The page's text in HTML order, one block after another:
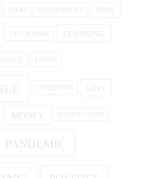
FOOD GOVERNMENT HOPE
LEADERSHIP LEARNING
LIVING
LOCKDOWN LOVE
MONEY MOTHER NATURE
PANDEMIC